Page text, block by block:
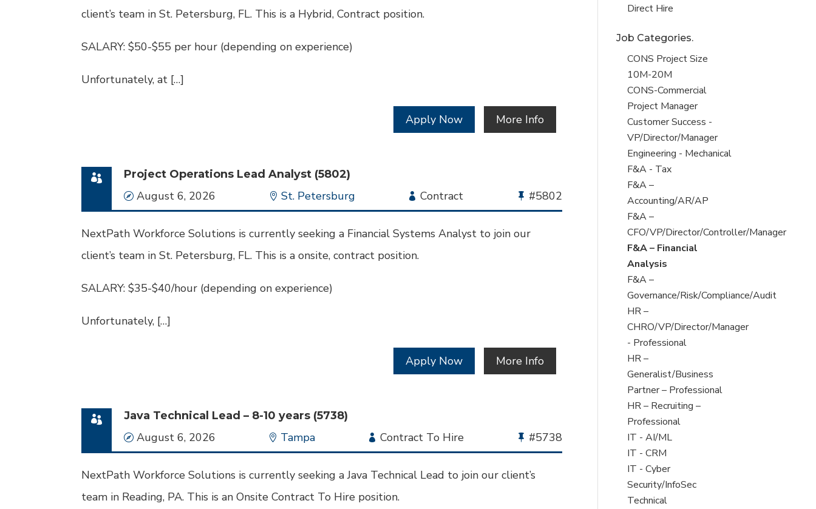
client’s team in St. Petersburg, FL. This is a Hybrid, Contract position.
SALARY: $50-$55 per hour (depending on experience)
Unfortunately, at […]
Apply Now More Info
Project Operations Lead Analyst (5802)
Date
August 6, 2026 Location
St. Petersburg
Employment
Type
Contract
Bullhorn
Job
#5802
NextPath Workforce Solutions is currently seeking a Financial Systems Analyst to join our
client’s team in St. Petersburg, FL. This is a onsite, contract position.
SALARY: $35-$40/hour (depending on experience)
Unfortunately, […]
Apply Now More Info
Java Technical Lead – 8-10 years (5738)
Date
August 6, 2026 Location
Tampa
Employment
Type
Contract To Hire
Bullhorn
Job
Id
#5738
NextPath Workforce Solutions is currently seeking a Java Technical Lead to join our client’s
team in Reading, PA. This is an Onsite Contract To Hire position.
filed
jobs
under
Show
filed
under
Direct Hire
Job Categories.
Show
jobs
filed
under
CONS Project Size
10M-20M
Show
jobs
filed
under
CONS-Commercial
Project Manager
Show
jobs
filed
under
Customer Success -
VP/Director/Manager
Show
jobs
filed
under
Engineering - Mechanical
Show
jobs
filed
under
F&A - Tax
Show
jobs
filed
under
F&A –
Accounting/AR/AP
Show
jobs
filed
under
F&A –
CFO/VP/Director/Controller/Manager
Hide
jobs
filed
under
F&A – Financial
Analysis
Show
jobs
filed
under
F&A –
Governance/Risk/Compliance/Audit
Show
jobs
filed
under
HR –
CHRO/VP/Director/Manager
- Professional
Show
jobs
filed
under
HR –
Generalist/Business
Partner – Professional
Show
jobs
filed
under
HR – Recruiting –
Professional
Show
jobs
filed
under
IT - AI/ML
Show
jobs
filed
under
IT - CRM
Show
jobs
filed
IT - Cyber
Security/InfoSec
Technical